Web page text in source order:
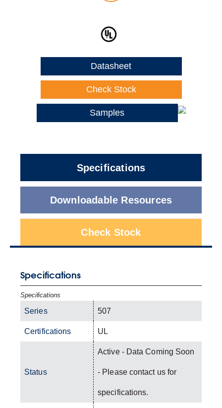
Datasheet
Check Stock
Samples
Specifications
Downloadable Resources
Check Stock
Specifications
Specifications
Series 507
Certifications UL
Status
Active - Data Coming Soon
- Please contact us for
specifications.